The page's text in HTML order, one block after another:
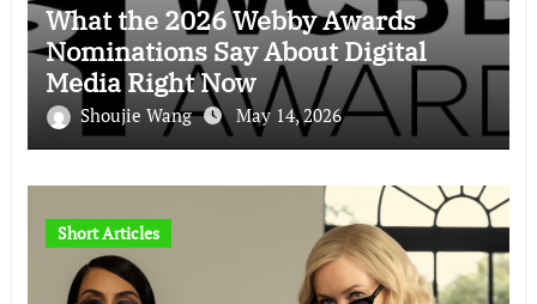
What the 2026 Webby Awards
Nominations Say About Digital
Media Right Now
Shoujie Wang May 14, 2026
Short Articles